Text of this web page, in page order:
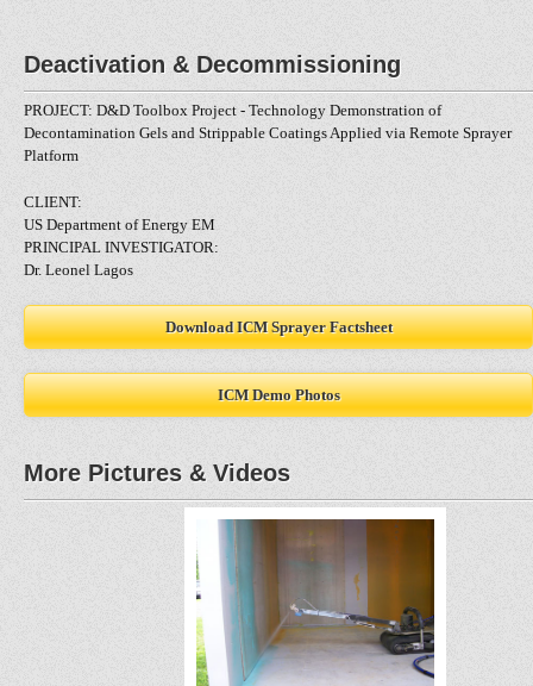
Deactivation & Decommissioning
PROJECT: D&D Toolbox Project - Technology Demonstration of
Decontamination Gels and Strippable Coatings Applied via Remote Sprayer
Platform
CLIENT:
US Department of Energy EM
PRINCIPAL INVESTIGATOR:
Dr. Leonel Lagos
Download ICM Sprayer Factsheet
ICM Demo Photos
More Pictures & Videos